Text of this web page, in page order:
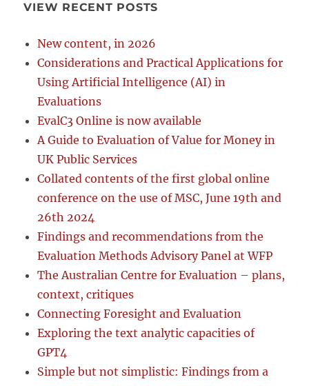
VIEW RECENT POSTS
New content, in 2026
Considerations and Practical Applications for
Using Artificial Intelligence (AI) in
Evaluations
EvalC3 Online is now available
A Guide to Evaluation of Value for Money in
UK Public Services
Collated contents of the first global online
conference on the use of MSC, June 19th and
26th 2024
Findings and recommendations from the
Evaluation Methods Advisory Panel at WFP
The Australian Centre for Evaluation – plans,
context, critiques
Connecting Foresight and Evaluation
Exploring the text analytic capacities of
GPT4
Simple but not simplistic: Findings from a